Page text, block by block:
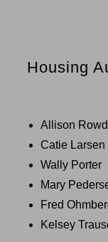
Housing
Allison
Catie
Wally
Mary
Fred
Kelsey